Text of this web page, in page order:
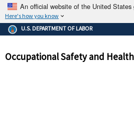
An official website of the United States
Here's how you know
The .gov means it's official.
Federal government
government site.
ensures that
and that any information
U.S. DEPARTMENT OF LABOR
Occupational Safety and